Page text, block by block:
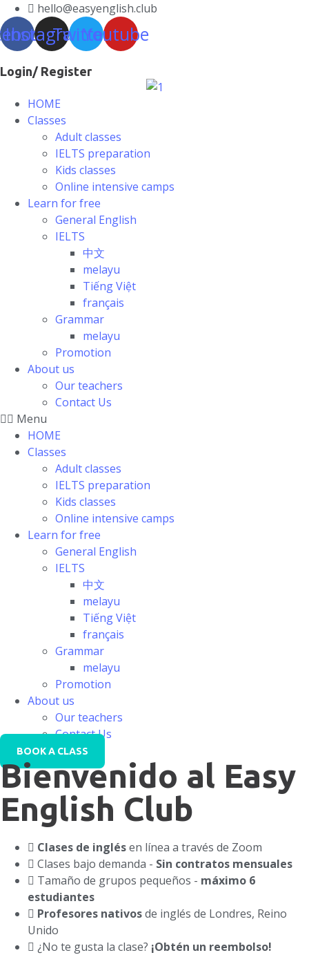
hello@easyenglish.club
Instagram
TwitterYoutube
Login/ Register
HOME
Classes
Adult classes
IELTS preparation
Kids classes
Online intensive camps
Learn for free
General English
IELTS
中文
melayu
Tiếng Việt
français
Grammar
melayu
Promotion
About us
Our teachers
Contact Us
Menu
HOME
Classes
Adult classes
IELTS preparation
Kids classes
Online intensive camps
Learn for free
General English
IELTS
中文
melayu
Tiếng Việt
français
Grammar
melayu
Promotion
About us
Our teachers
Contact Us
BOOK A CLASS
Bienvenido al Easy
English Club
Clases de inglésen línea a través de Zoom
Clases bajo demanda - Sin contratos mensuales
Tamaño de grupos pequeños - máximo 6
estudiantes
Profesores nativosde inglés de Londres, Reino
Unido
¿No te gusta la clase? ¡Obtén un reembolso!